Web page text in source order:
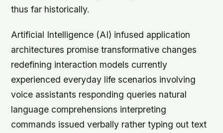
thus far historically.
Artificial Intelligence (AI) infused application
architectures promise transformative changes
redefining interaction models currently
experienced everyday life scenarios involving
voice assistants responding queries natural
language comprehensions interpreting
commands issued verbally rather typing out text